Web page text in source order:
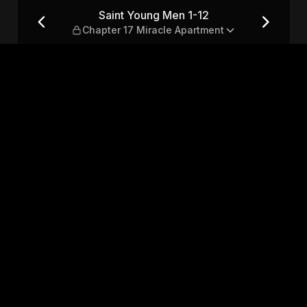
17 Miracle Apartment
Saint Young Men 1-12
Chapter 17 Miracle Apartment